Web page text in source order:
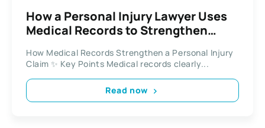
How a Personal Injury Lawyer Uses
Medical Records to Strengthen
How Medical Records Strengthen a Personal Injury
Claim ✨ Key Points Medical records clearly...
Read now